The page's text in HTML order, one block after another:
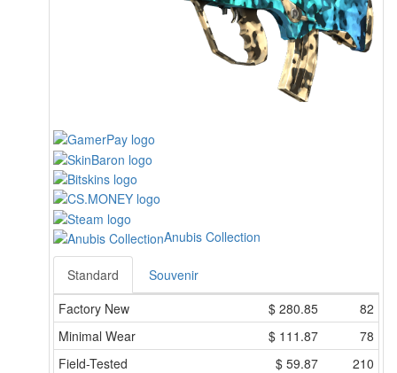
Anubis Collection
Standard
Souvenir
Factory New
$ 280.85
82
Minimal Wear
$ 111.87
78
Field-Tested
$ 59.87
210